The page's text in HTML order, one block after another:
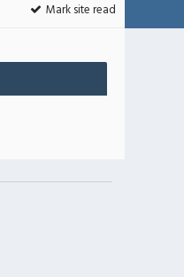
Mark site read